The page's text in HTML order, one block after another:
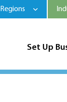
Set Up
Regions